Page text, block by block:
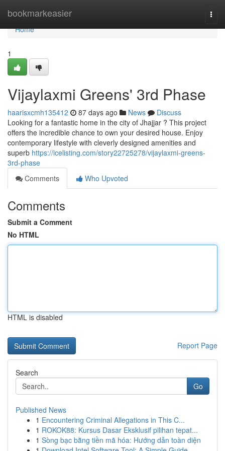
bookmarkeasier
Home
Home
1
Vijaylaxmi Greens' 3rd Phase
haarisxcmh135412 87 days ago News
Discuss
Looking for a fantastic home in the city of Jhajjar ? This project
offers the incredible chance to own your desired house. Enjoy
contemporary lifestyle with cleverly designed amenities and
superb https://icelisting.com/story22725278/vijaylaxmi-greens-
3rd-phase
Comments
Who Upvoted
Comments
Submit a Comment
No HTML
HTML is disabled
Report Page
Search
Go
Published News
1 Encountering Criminal Allegations in This C...
1 ROKOK88: Kursus Dasar Eksklusif pilihan tepat...
1 Sòng bạc bằng tiền mã hóa: Hướng dẫn toàn diện